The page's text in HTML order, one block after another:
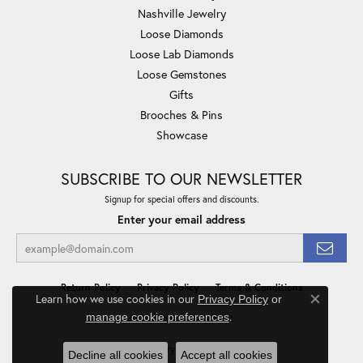
Nashville Jewelry
Loose Diamonds
Loose Lab Diamonds
Loose Gemstones
Gifts
Brooches & Pins
Showcase
SUBSCRIBE TO OUR NEWSLETTER
Signup for special offers and discounts.
Enter your email address
Return Policy Privacy Policy Terms & Conditions
Accessibility Statement
© 2026 Minor Jewelry Inc.. All Rights Reserved.
Learn how we use cookies in our Privacy Policyor
manage cookie preferences.
Close
Decline all cookies Accept all cookies